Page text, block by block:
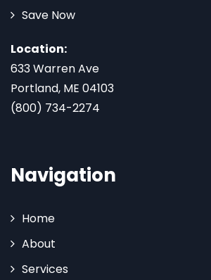
Save Now
Location:
633 Warren Ave
Portland, ME 04103
(800) 734-2274
Navigation
Home
About
Services